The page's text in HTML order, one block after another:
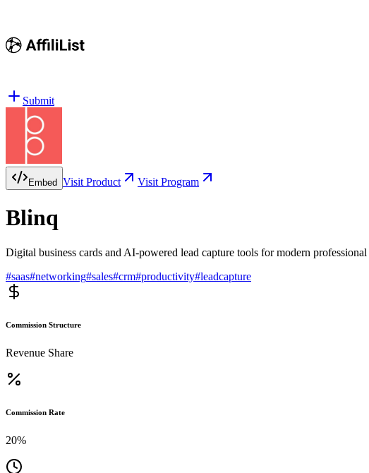
Submit
Embed Visit Product Visit Program
Blinq
Digital business cards and AI-powered lead capture tools for modern
#saas#networking#sales#crm#productivity#leadcapture
Commission Structure
Revenue Share
Commission Rate
20%